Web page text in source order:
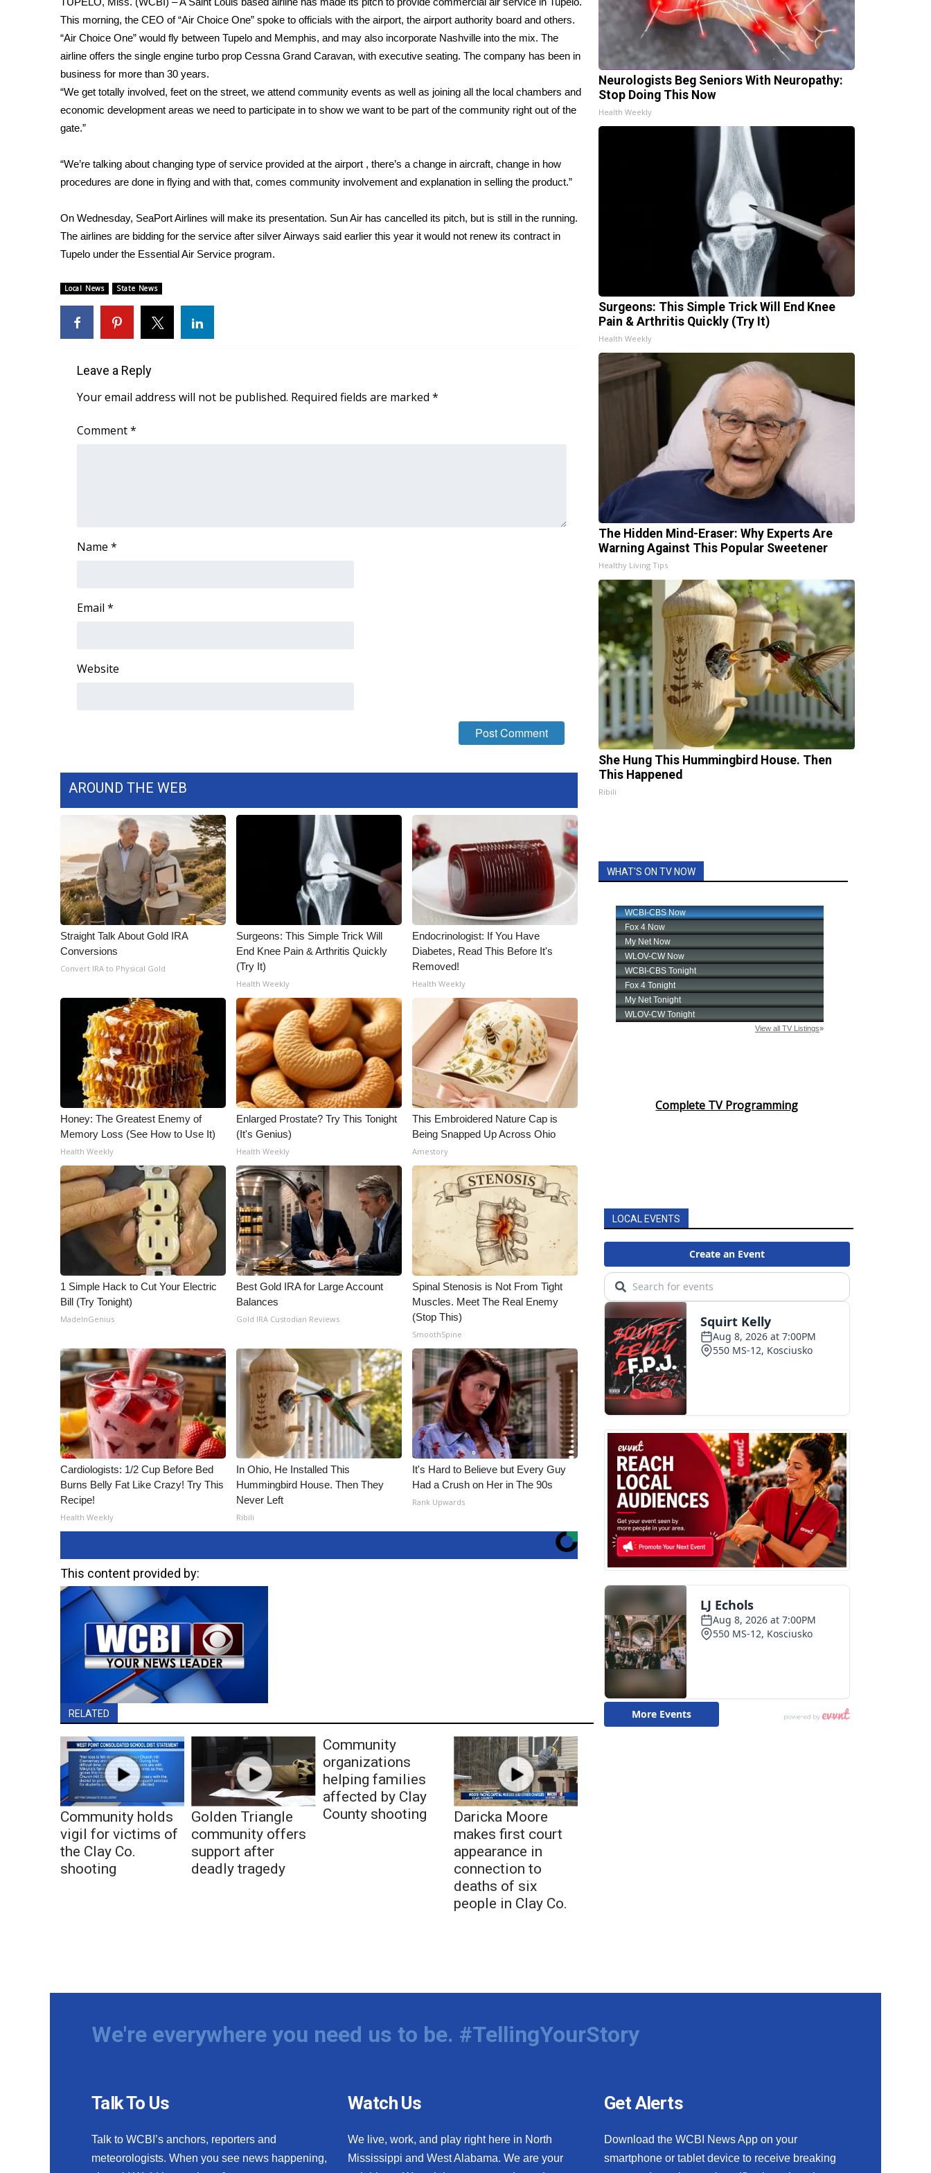
Weather
Latest Forecast
Interactive Radar & Alerts
Severe Weather Center
Local River Forecast
WCBI Weather Radios
Weather Whys
Contests
2026 March Mayhem 3 in 1
WCBI Cutest Couple 2026
FOX 4 Winter Premieres Giveaway
FOX 4 Premiere Week Giveaway
WCBI Contests – Rules, Privacy, and Service
FEATURES
Community
WCBI Cares
WCBI Senior Expo 2025
Senior Spotlight 2026
Big Deals
CHANNELS
My MS
FCC Applications
Employment
WCBI FCC Reports
Intern With Us
Meet the WCBI Team
Mobile App
WCBI – On-Air Guest Rules
ADVERTISE
Broadcast & Digital
Video Services of WCBI
WCBI Payment Portal
This morning, the CEO of “Air Choice One” spoke to officials with the airport, the airport authority board and others.
“Air Choice One” would fly between Tupelo and Memphis, and may also incorporate Nashville into the mix. The
airline offers the single engine turbo prop Cessna Grand Caravan, with executive seating. The company has been in
business for more than 30 years.
“We get totally involved, feet on the street, we attend community events as well as joining all the local chambers and
economic development areas we need to participate in to show we want to be part of the community right out of the
gate.”
“We’re talking about changing type of service provided at the airport , there’s a change in aircraft, change in how
procedures are done in flying and with that, comes community involvement and explanation in selling the product.”
On Wednesday, SeaPort Airlines will make its presentation. Sun Air has cancelled its pitch, but is still in the running.
The airlines are bidding for the service after silver Airways said earlier this year it would not renew its contract in
Tupelo under the Essential Air Service program.
Local News State News
Leave a Reply
Your email address will not be published. Required fields are marked *
Comment*
Name *
Email *
Website
AROUND THE WEB
Straight Talk About Gold IRA
Conversions
Convert IRA to Physical Gold
Surgeons: This Simple Trick Will
End Knee Pain & Arthritis Quickly
(Try It)
Health Weekly
Endocrinologist: If You Have
Diabetes, Read This Before It's
Removed!
Health Weekly
Honey: The Greatest Enemy of
Memory Loss (See How to Use It)
Health Weekly
Enlarged Prostate? Try This Tonight
(It's Genius)
Health Weekly
This Embroidered Nature Cap is
Being Snapped Up Across Ohio
Amestory
1 Simple Hack to Cut Your Electric
Bill (Try Tonight)
MadeInGenius
Best Gold IRA for Large Account
Balances
Gold IRA Custodian Reviews
Spinal Stenosis is Not From Tight
Muscles. Meet The Real Enemy
(Stop This)
SmoothSpine
Cardiologists: 1/2 Cup Before Bed
Burns Belly Fat Like Crazy! Try This
Recipe!
Health Weekly
In Ohio, He Installed This
Hummingbird House. Then They
Never Left
Ribili
It's Hard to Believe but Every Guy
Had a Crush on Her in The 90s
Rank Upwards
This content provided by:
RELATED
Community holds
vigil for victims of
the Clay Co.
shooting
Golden Triangle
community offers
support after
deadly tragedy
Community
organizations
helping families
affected by Clay
County shooting
Daricka Moore
makes first court
appearance in
connection to
deaths of six
people in Clay Co.
Neurologists Beg Seniors With Neuropathy:
Stop Doing This Now
Health Weekly
Surgeons: This Simple Trick Will End Knee
Pain & Arthritis Quickly (Try It)
Health Weekly
The Hidden Mind-Eraser: Why Experts Are
Warning Against This Popular Sweetener
Healthy Living Tips
She Hung This Hummingbird House. Then
This Happened
Ribili
WHAT'S ON TV NOW
Complete TV Programming
LOCAL EVENTS
We're everywhere you need us to be. #TellingYourStory
Talk To Us
Talk to WCBI’s anchors, reporters and
meteorologists. When you see news happening,
Watch Us
We live, work, and play right here in North
Mississippi and West Alabama. We are your
Get Alerts
Download the WCBI News App on your
smartphone or tablet device to receive breaking